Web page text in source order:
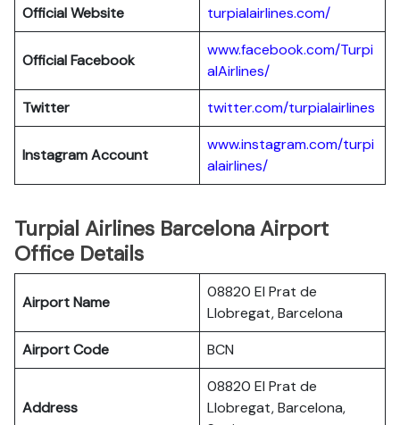
Official Website
turpialairlines.com/
Official Facebook
www.facebook.com/Turpi
alAirlines/
Twitter
twitter.com/turpialairlines
Instagram Account
www.instagram.com/turpi
alairlines/
Turpial Airlines Barcelona Airport
Office Details
Airport Name
08820 El Prat de
Llobregat, Barcelona
Airport Code
BCN
Address
08820 El Prat de
Llobregat, Barcelona,